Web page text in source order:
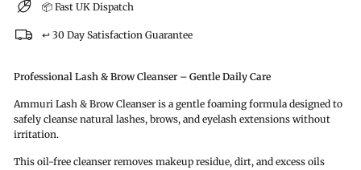
📦 Fast UK Dispatch
↩️ 30 Day Satisfaction Guarantee
Professional Lash & Brow Cleanser – Gentle Daily Care
Ammuri Lash & Brow Cleanser is a gentle foaming formula designed to
safely cleanse natural lashes, brows, and eyelash extensions without
irritation.
This oil-free cleanser removes makeup residue, dirt, and excess oils